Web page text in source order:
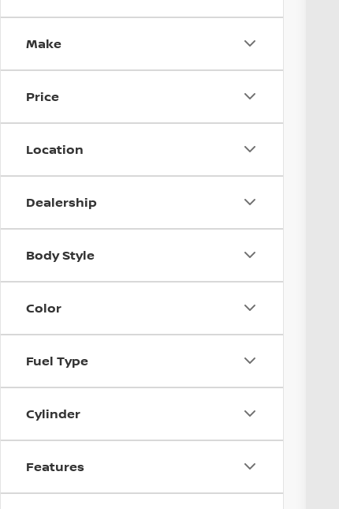
Make
Price
Location
Dealership
Body Style
Color
Fuel Type
Cylinder
Features